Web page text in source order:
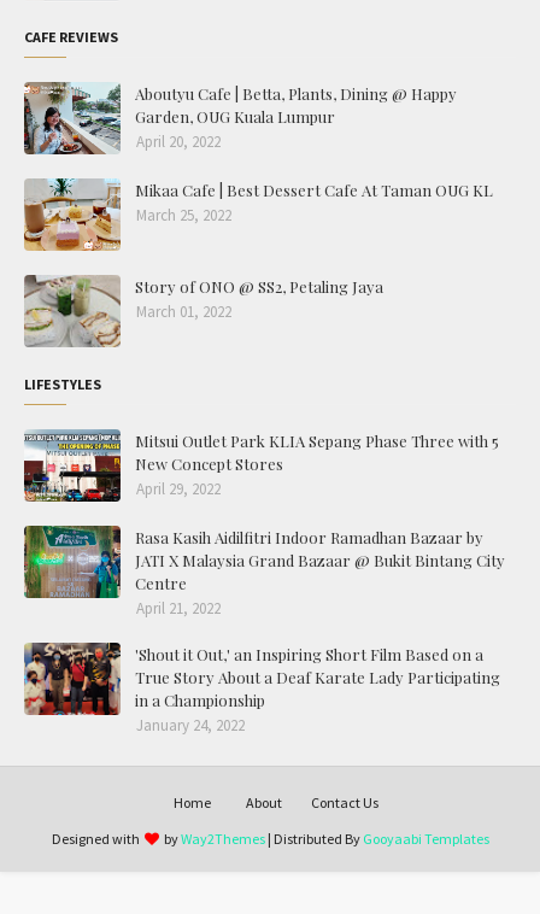
CAFE REVIEWS
Aboutyu Cafe | Betta, Plants, Dining @ Happy
Garden, OUG Kuala Lumpur
April 20, 2022
Mikaa Cafe | Best Dessert Cafe At Taman OUG KL
March 25, 2022
Story of ONO @ SS2, Petaling Jaya
March 01, 2022
LIFESTYLES
Mitsui Outlet Park KLIA Sepang Phase Three with 5
New Concept Stores
April 29, 2022
Rasa Kasih Aidilfitri Indoor Ramadhan Bazaar by
JATI X Malaysia Grand Bazaar @ Bukit Bintang City
Centre
April 21, 2022
'Shout it Out,' an Inspiring Short Film Based on a
True Story About a Deaf Karate Lady Participating
in a Championship
January 24, 2022
Home About
Contact Us
Designed with
byWay2Themes| Distributed By Gooyaabi Templates